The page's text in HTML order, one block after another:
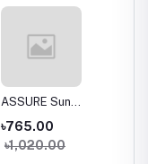
ASSURE Sun
DEfense SPF
30+
৳765.00
৳1,020.00